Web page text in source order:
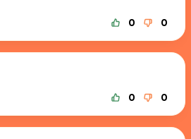
0 0
0 0